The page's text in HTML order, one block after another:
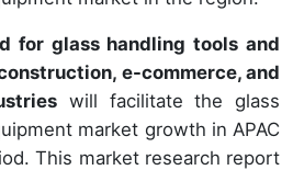
for glass handling tools and
e-commerce, and
will facilitate the glass
market growth in APAC
This market research report